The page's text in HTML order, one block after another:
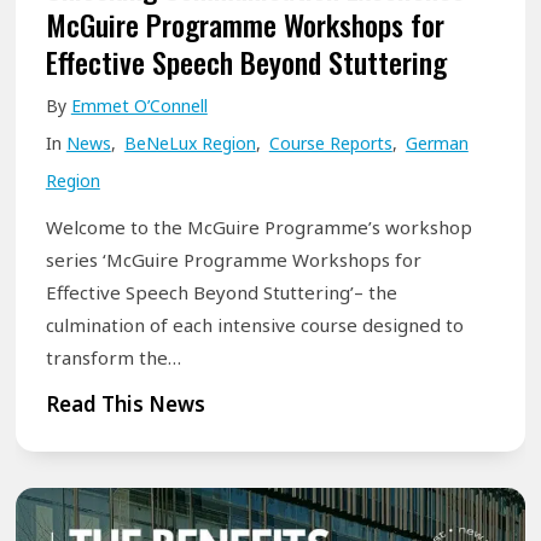
u
A
r
e
a
t
i
v
e
o
u
r
s
s
r
t
McGuire Programme Workshops for
Effective Speech Beyond Stuttering
By Emmet O’Connell
In News, BeNeLux Region, Course Reports, German
Region
Welcome to the McGuire Programme’s workshop
series ‘McGuire Programme Workshops for
Effective Speech Beyond Stuttering’– the
culmination of each intensive course designed to
transform the…
Read This NewsU
o